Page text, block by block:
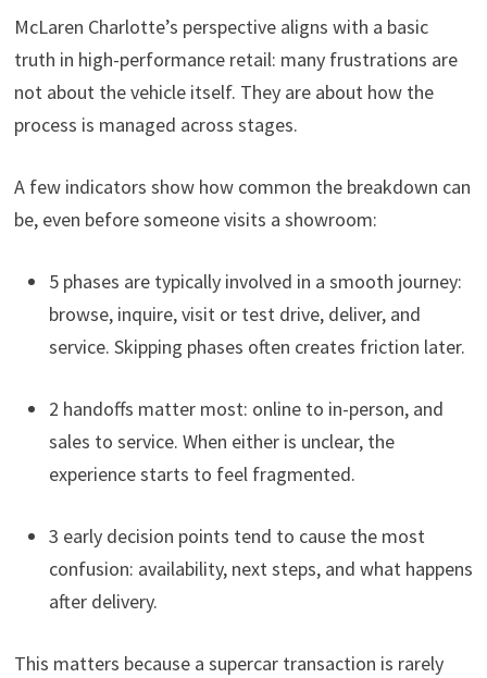
McLaren Charlotte’s perspective aligns with a basic
truth in high-performance retail: many frustrations are
not about the vehicle itself. They are about how the
process is managed across stages.
A few indicators show how common the breakdown can
be, even before someone visits a showroom:
5 phases are typically involved in a smooth journey:
browse, inquire, visit or test drive, deliver, and
service. Skipping phases often creates friction later.
2 handoffs matter most: online to in-person, and
sales to service. When either is unclear, the
experience starts to feel fragmented.
3 early decision points tend to cause the most
confusion: availability, next steps, and what happens
after delivery.
This matters because a supercar transaction is rarely